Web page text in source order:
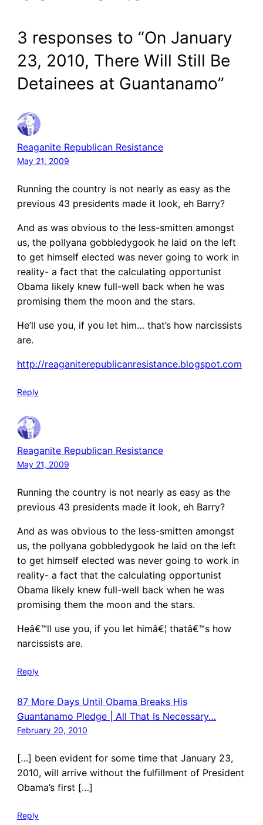
3 responses to “On January
23, 2010, There Will Still Be
Detainees at Guantanamo”
Reaganite Republican Resistance
May 21, 2009
Running the country is not nearly as easy as the
previous 43 presidents made it look, eh Barry?
And as was obvious to the less-smitten amongst
us, the pollyana gobbledygook he laid on the left
to get himself elected was never going to work in
reality- a fact that the calculating opportunist
Obama likely knew full-well back when he was
promising them the moon and the stars.
He’ll use you, if you let him… that’s how narcissists
are.
http://reaganiterepublicanresistance.blogspot.com
Reply
Reaganite Republican Resistance
May 21, 2009
Running the country is not nearly as easy as the
previous 43 presidents made it look, eh Barry?
And as was obvious to the less-smitten amongst
us, the pollyana gobbledygook he laid on the left
to get himself elected was never going to work in
reality- a fact that the calculating opportunist
Obama likely knew full-well back when he was
promising them the moon and the stars.
Heâ€™ll use you, if you let himâ€¦ thatâ€™s how
narcissists are.
Reply
87 More Days Until Obama Breaks His
Guantanamo Pledge | All That Is Necessary…
February 20, 2010
[…] been evident for some time that January 23,
2010, will arrive without the fulfillment of President
Obama’s first […]
Reply